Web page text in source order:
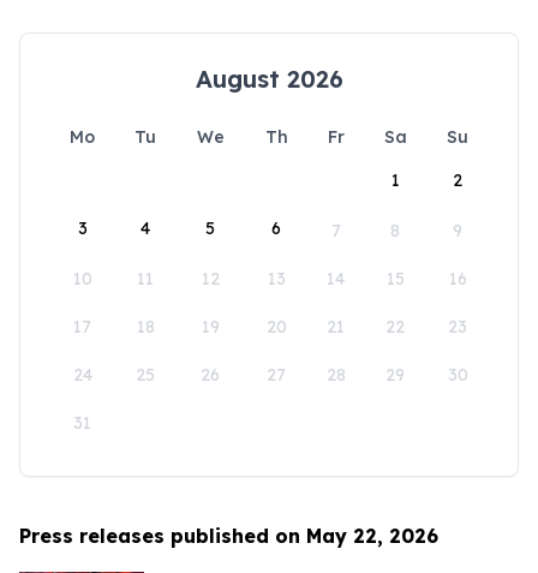
August 2026
Mo Tu We Th Fr Sa
Su
1
2
3 4 5 6 7 8 9
10 11 12 13 14 15 16
17 18 19 20 21 22 23
24 25 26 27 28 29 30
31
Press releases published on May 22, 2026